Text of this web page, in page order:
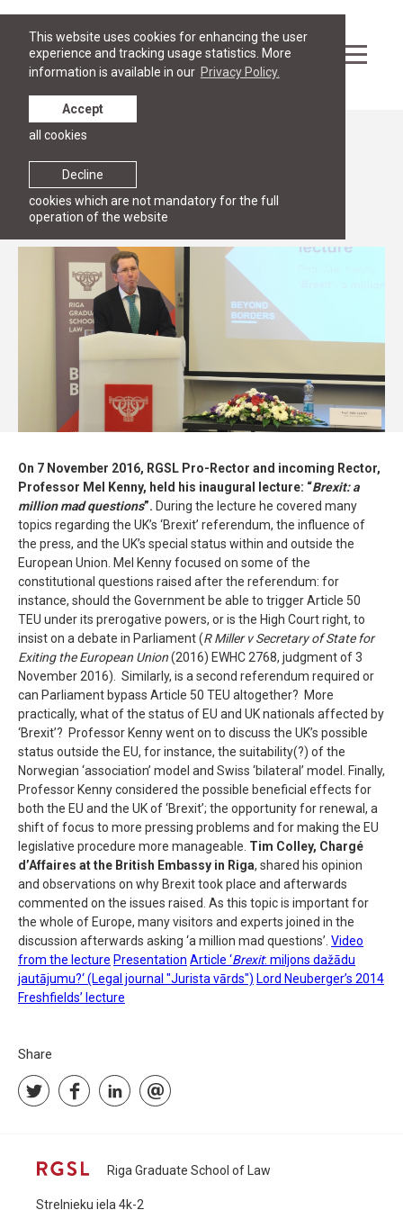
This website uses cookies for enhancing the user
experience and tracking usage statistics. More
information is available in our Privacy Policy.
Decline
cookies which are not mandatory for the full
operation of the website
Accept
all cookies
Mel Kenny discussed Brexit
8 November 2016
On 7 November 2016, RGSL Pro-Rector and incoming Rector,
Professor Mel Kenny, held his inaugural lecture: “Brexit: a
million mad questions”. During the lecture he covered many
topics regarding the UK’s ‘Brexit’ referendum, the influence of
the press, and the UK’s special status within and outside the
European Union. Mel Kenny focused on some of the
constitutional questions raised after the referendum: for
instance, should the Government be able to trigger Article 50
TEU under its prerogative powers, or is the High Court right, to
insist on a debate in Parliament (R Miller v Secretary of State for
Exiting the European Union(2016) EWHC 2768, judgment of 3
November 2016). Similarly, is a second referendum required or
can Parliament bypass Article 50 TEU altogether? More
practically, what of the status of EU and UK nationals affected by
‘Brexit’? Professor Kenny went on to discuss the UK’s possible
status outside the EU, for instance, the suitability(?) of the
Norwegian ‘association’ model and Swiss ‘bilateral’ model. Finally,
Professor Kenny considered the possible beneficial effects for
both the EU and the UK of ‘Brexit’; the opportunity for renewal, a
shift of focus to more pressing problems and for making the EU
legislative procedure more manageable. Tim Colley, Chargé
d’Affaires at the British Embassy in Riga, shared his opinion
and observations on why Brexit took place and afterwards
commented on the issues raised. As this topic is important for
the whole of Europe, many visitors and experts joined in the
discussion afterwards asking ‘a million mad questions’. Video
from the lecture Presentation Article ‘Brexit: miljons dažādu
jautājumu?‘ (Legal journal "Jurista vārds") Lord Neuberger’s 2014
Freshfields’ lecture
Share
Riga Graduate School of Law
Strelnieku iela 4k-2